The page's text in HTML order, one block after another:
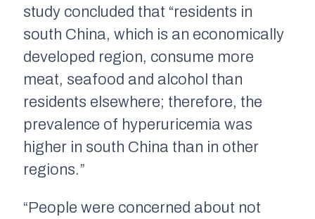
study concluded that “residents in
south China, which is an economically
developed region, consume more
meat, seafood and alcohol than
residents elsewhere; therefore, the
prevalence of hyperuricemia was
higher in south China than in other
regions.”
“People were concerned about not